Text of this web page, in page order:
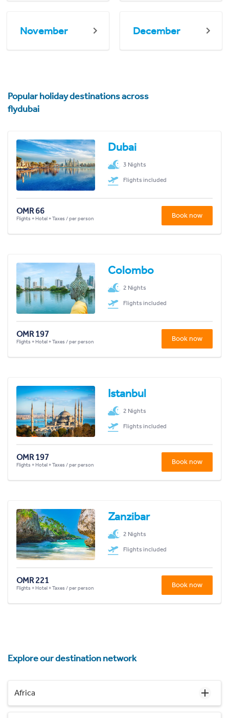
November December
Popular holiday destinations across
flydubai
Dubai
3 Nights
Flights included
OMR 66
Flights + Hotel + Taxes / per person Book now
Colombo
2 Nights
Flights included
OMR 197
Flights + Hotel + Taxes / per person Book now
Istanbul
2 Nights
Flights included
OMR 197
Flights + Hotel + Taxes / per person Book now
Zanzibar
2 Nights
Flights included
OMR 221
Flights + Hotel + Taxes / per person Book now
Explore our destination network
Africa